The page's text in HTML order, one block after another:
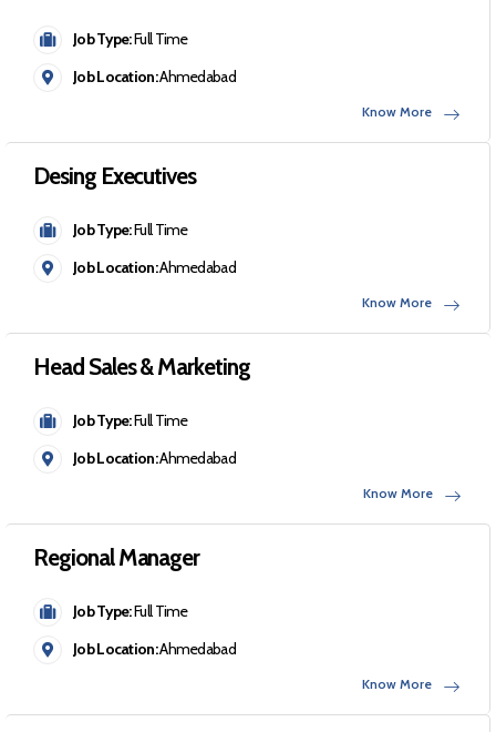
Job Type:Full Time
Job Location:Ahmedabad
Know More
Desing Executives
Job Type:Full Time
Job Location:Ahmedabad
Know More
Head Sales & Marketing
Job Type:Full Time
Job Location:Ahmedabad
Know More
Regional Manager
Job Type:Full Time
Job Location:Ahmedabad
Know More